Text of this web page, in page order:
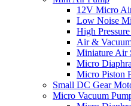
12V Micro
Low Noise
High
Air &
Miniature Air
Micro
Micro Piston
Small DC Gear
Micro Vacuum